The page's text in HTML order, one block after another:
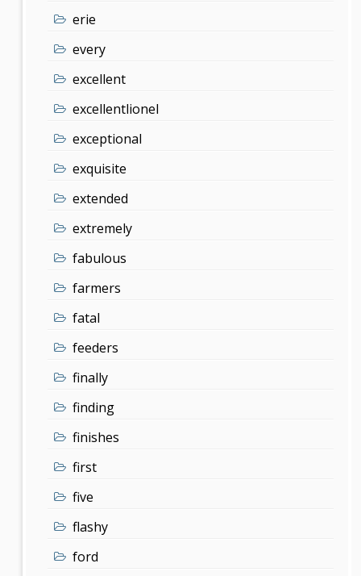
erie
every
excellent
excellentlionel
exceptional
exquisite
extended
extremely
fabulous
farmers
fatal
feeders
finally
finding
finishes
first
five
flashy
ford